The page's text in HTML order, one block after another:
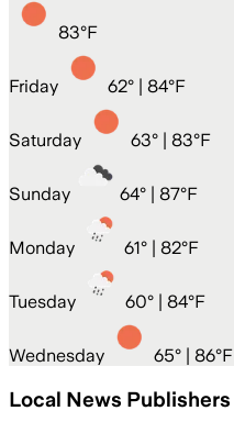
83°F
Friday 62° | 84°F
Saturday 63° | 83°F
Sunday 64° | 87°F
Monday 61° | 82°F
Tuesday 60° | 84°F
Wednesday 65° | 86°F
Local News Publishers